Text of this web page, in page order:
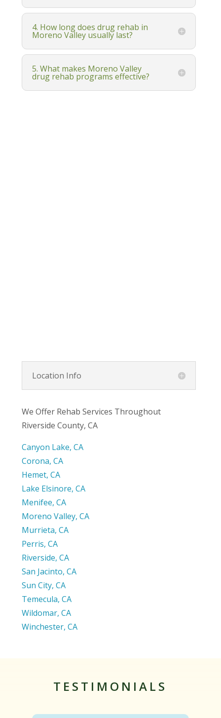
4. How long does drug rehab in
Moreno Valley usually last?
5. What makes Moreno Valley
drug rehab programs effective?
Location Info
We Offer Rehab Services Throughout
Riverside County, CA
Canyon Lake, CA
Corona, CA
Hemet, CA
Lake Elsinore, CA
Menifee, CA
Moreno Valley, CA
Murrieta, CA
Perris, CA
Riverside, CA
San Jacinto, CA
Sun City, CA
Temecula, CA
Wildomar, CA
Winchester, CA
TESTIMONIALS